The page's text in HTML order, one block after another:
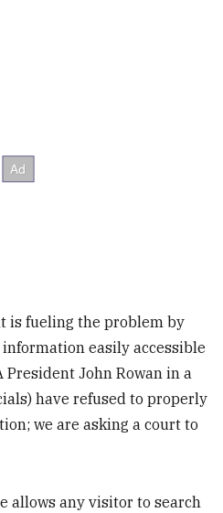
is fueling the problem by
easily accessible
President John Rowan in a
have refused to properly
we are asking a court to
allows any visitor to search